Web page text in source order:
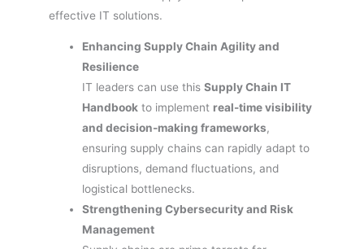
effective IT solutions.
Enhancing Supply Chain Agility and
Resilience
IT leaders can use thisSupply Chain IT
Handbook to implement real-time visibility
and decision-making frameworks,
ensuring supply chains can rapidly adapt to
disruptions, demand fluctuations, and
logistical bottlenecks.
Strengthening Cybersecurity and Risk
Management